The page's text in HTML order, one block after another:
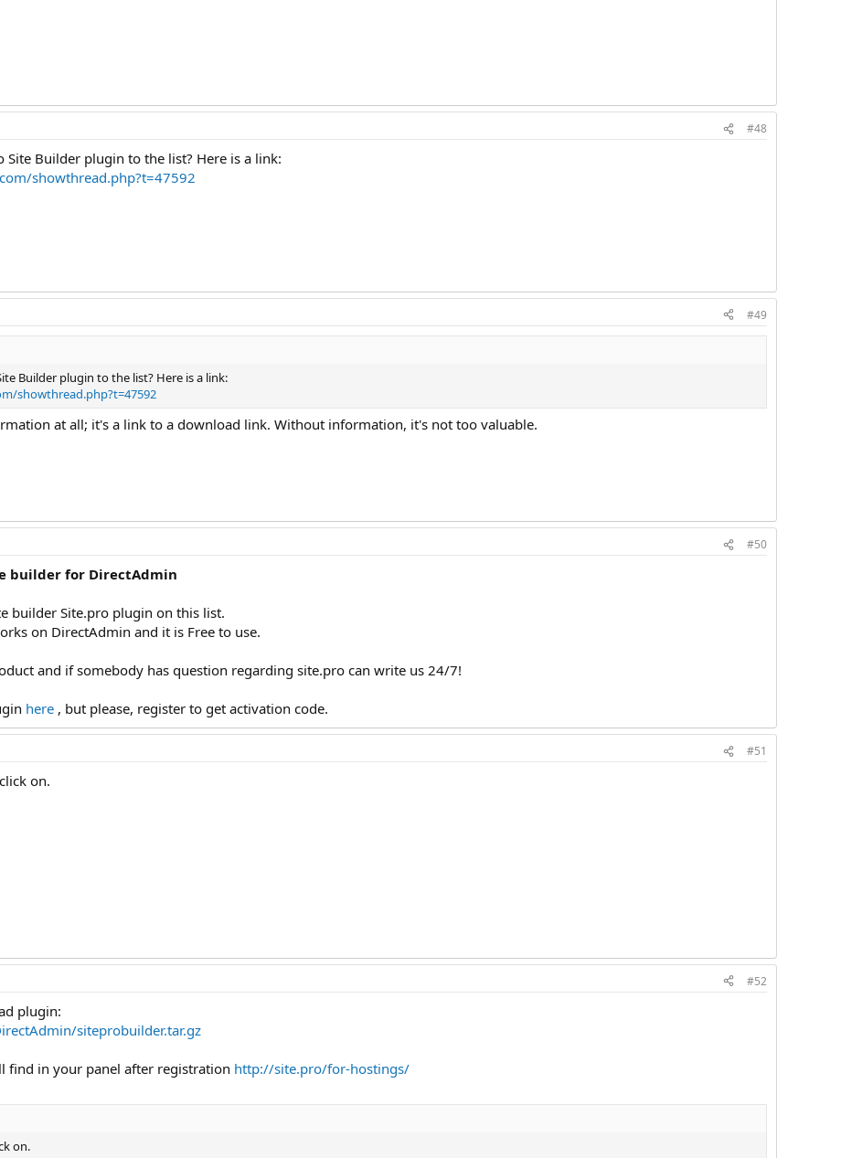
#48
Site Builder plugin to the list? Here is a link:
showthread.php?t=47592
#49
Builder plugin to the list? Here is a link:
showthread.php?t=47592
at all; it's a link to a download link. Without information, it's not too valuable.
#50
builder for DirectAdmin
builder Site.pro plugin on this list.
on DirectAdmin and it is Free to use.
and if somebody has question regarding site.pro can write us 24/7!
here , but please, register to get activation code.
#51
on.
#52
plugin:
siteprobuilder.tar.gz
find in your panel after registration http://site.pro/for-hostings/
on.